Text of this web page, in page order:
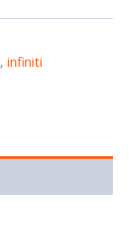
, infiniti